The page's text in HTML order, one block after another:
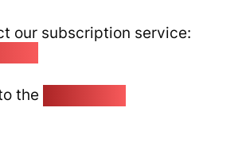
our subscription service:
the